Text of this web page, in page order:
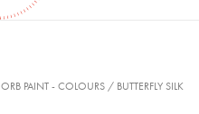
ORB PAINT - COLOURS/ BUTTERFLY SILK